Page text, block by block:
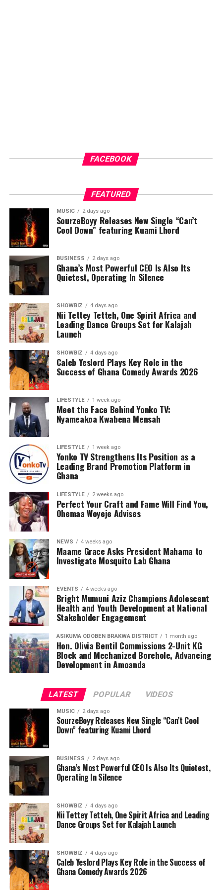
Counselling will further support families by addressing
the emotional and psychological impact of living with or
caring for someone with sickle cell disease.
The Foundation’s work extends beyond just outreach
and screening. Through its Teen’s Educational Health
Talk Tour at Bolgatanga Regional Hospital, the
organisation continues to engage young people in
meaningful conversations about health, wellness, and
the realities of sickle cell disease. This tour empowers
teenagers with knowledge, encouraging them to make
informed health choices while serving as ambassadors of
awareness in their communities.
As part of its commitment to practical support, the
Foundation will also lead a donation exercise at the
Bolgatanga Regional Hospital’s Sickle Cell Unit. This
gesture is designed to ease the burdens faced by
patients and caregivers, while also reminding the sickle
cell community that they are not alone. The donation
FACEBOOK
FEATURED
MUSIC 2 days ago
SourzeBoyy Releases New Single “Can’t
Cool Down” featuring Kuami Lhord
BUSINESS 2 days ago
Ghana’s Most Powerful CEO Is Also Its
Quietest, Operating In Silence
SHOWBIZ 4 days ago
Nii Tettey Tetteh, One Spirit Africa and
Leading Dance Groups Set for Kalajah
Launch
SHOWBIZ 4 days ago
Caleb Yeslord Plays Key Role in the
Success of Ghana Comedy Awards 2026
LIFESTYLE 1 week ago
Meet the Face Behind Yonko TV:
Nyameakoa Kwabena Mensah
LIFESTYLE 1 week ago
Yonko TV Strengthens Its Position as a
Leading Brand Promotion Platform in
Ghana
LIFESTYLE 2 weeks ago
Perfect Your Craft and Fame Will Find You,
Ohemaa Woyeje Advises
NEWS 4 weeks ago
Maame Grace Asks President Mahama to
Investigate Mosquito Lab Ghana
EVENTS 4 weeks ago
Bright Mumuni Aziz Champions Adolescent
Health and Youth Development at National
Stakeholder Engagement
ASIKUMA ODOBEN BRAKWA DISTRICT 1 month ago
Hon. Olivia Bentil Commissions 2-Unit KG
Block and Mechanized Borehole, Advancing
Development in Amoanda
LATEST POPULAR VIDEOS
MUSIC 2 days ago
SourzeBoyy Releases New Single “Can’t Cool
Down” featuring Kuami Lhord
BUSINESS 2 days ago
Ghana’s Most Powerful CEO Is Also Its Quietest,
Operating In Silence
SHOWBIZ 4 days ago
Nii Tettey Tetteh, One Spirit Africa and Leading
Dance Groups Set for Kalajah Launch
SHOWBIZ 4 days ago
Caleb Yeslord Plays Key Role in the Success of
Ghana Comedy Awards 2026